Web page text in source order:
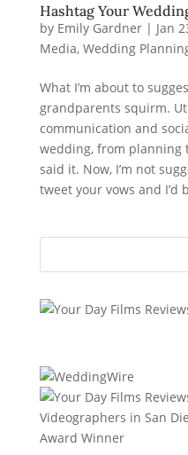
Hashtag Your
by Emily Gardner| Jan
Media, Wedding
What I’m about to
grandparents squirm.
communication and
wedding, from planning
said it. Now, I’m not
tweet your vows and I’d